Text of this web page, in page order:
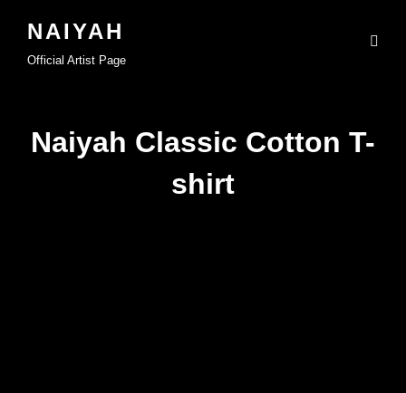
NAIYAH
Official Artist Page
Naiyah Classic Cotton T-
shirt